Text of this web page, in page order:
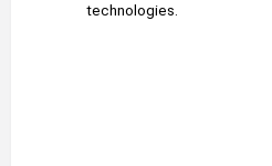
technologies.